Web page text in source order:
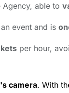
Agency, able to
event and is
per hour,
camera. With